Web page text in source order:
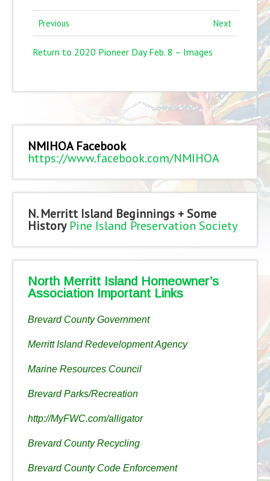
Previous Next
Return to 2020 Pioneer Day Feb. 8 – Images
NMIHOA Facebook
https://www.facebook.com/NMIHOA
N. Merritt Island Beginnings + Some
History Pine Island Preservation Society
North Merritt Island Homeowner’s
Association Important Links
Brevard County Government
Merritt Island Redevelopment Agency
Marine Resources Council
Brevard Parks/Recreation
http://MyFWC.com/alligator
Brevard County Recycling
Brevard County Code Enforcement